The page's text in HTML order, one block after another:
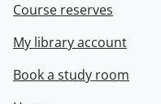
Course reserves
My library account
Book a study room